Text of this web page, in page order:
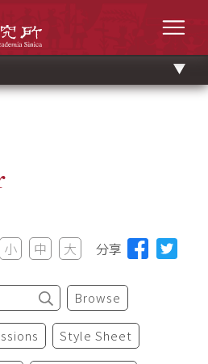
小 中 大 分享
Browse
Style Sheet